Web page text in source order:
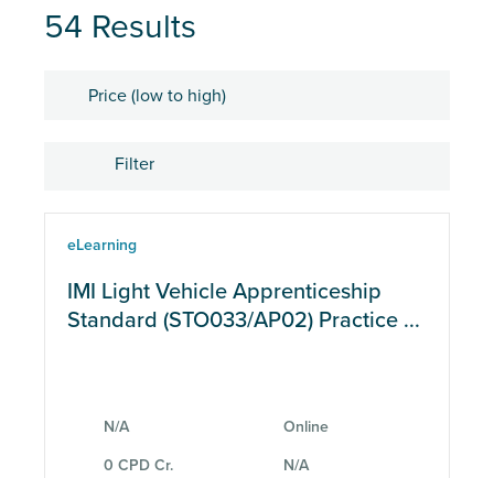
54 Results
Filter
eLearning
Physical
eLearning
IMI Light Vehicle Apprenticeship
Standard (STO033/AP02) Practice ...
N/A Online
0 CPD Cr. N/A